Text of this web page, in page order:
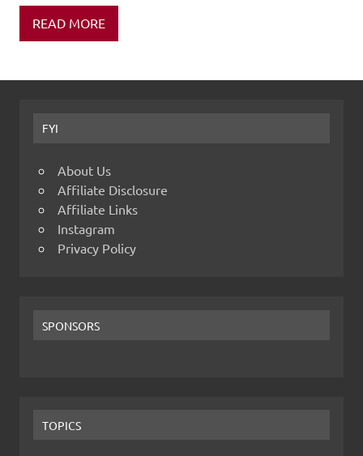
READ MORE
FYI
About Us
Affiliate Disclosure
Affiliate Links
Instagram
Privacy Policy
SPONSORS
TOPICS